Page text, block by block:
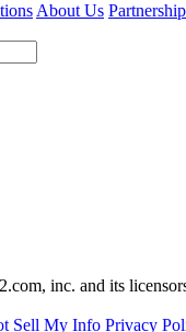
About Us
inc. and its
Sell My Info Privacy